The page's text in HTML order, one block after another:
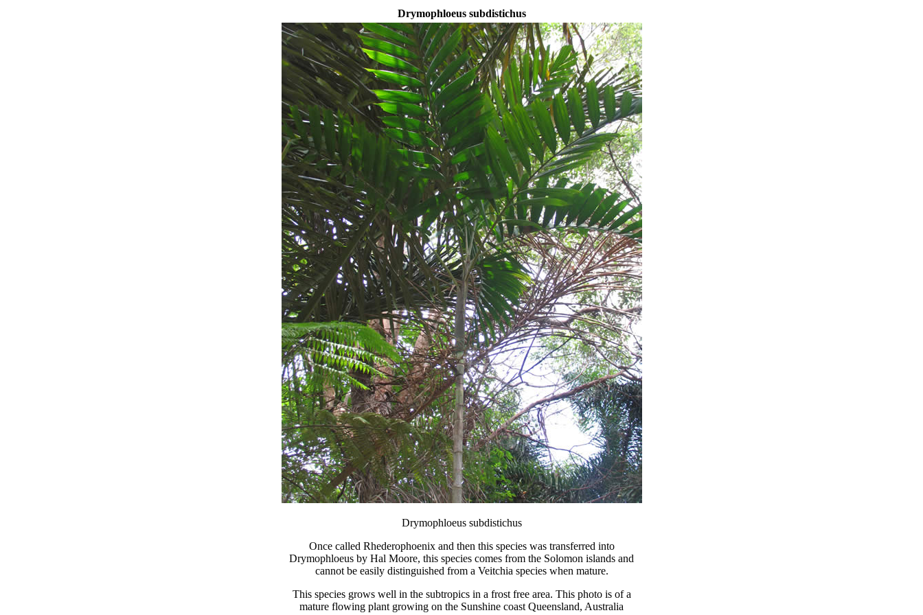
Drymophloeus subdistichus
Drymophloeus subdistichus
Once called Rhederophoenix and then this species was transferred into
Drymophloeus by Hal Moore, this species comes from the Solomon islands and
cannot be easily distinguished from a Veitchia species when mature.
This species grows well in the subtropics in a frost free area. This photo is of a
mature flowing plant growing on the Sunshine coast Queensland, Australia